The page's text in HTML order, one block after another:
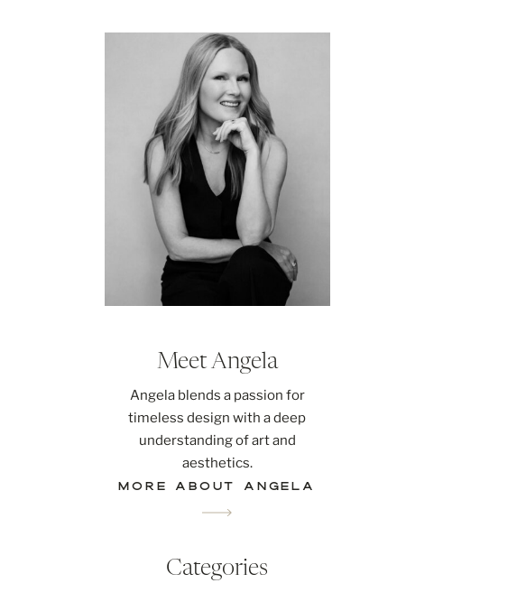
Categories
Angela blends a passion for
timeless design with a deep
understanding of art and
aesthetics.
MORE ABOUT ANGELA
Meet Angela